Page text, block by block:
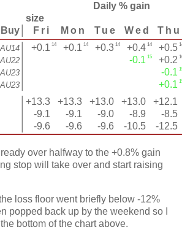
Daily % gain
size
Buy Fri Mon Tue Wed Thu
AU14 +0.1 14 +0.1 14 +0.3 14 +0.4 14 +0.5
AU22 -0.1 15 +0.2
AU23 -0.1
AU23 +0.1
+13.3 +13.3 +13.0 +13.0 +12.1
-9.1 -9.1 -9.0 -8.9 -8.5
-9.6 -9.6 -9.6 -10.5 -12.5
over halfway to the +0.8% gain
stop will take over and start raising
loss floor went briefly below -12%
popped back up by the weekend so I
bottom of the chart above.